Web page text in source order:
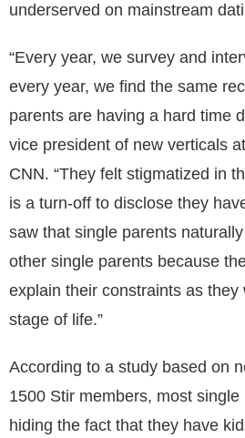
underserved on mainstream
“Every year, we survey and
every year, we find the same
parents are having a hard time
vice president of new verticals
CNN. “They felt stigmatized in
is a turn-off to disclose they
saw that single parents
other single parents because
explain their constraints as they
stage of life.”
According to a study based on
1500 Stir members, most single
hiding the fact that they have